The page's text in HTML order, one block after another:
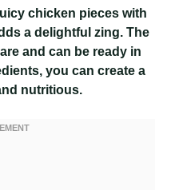
chicken pieces with
a delightful zing. The
and can be ready in
you can create a
nutritious.